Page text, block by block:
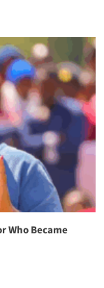
Who Became